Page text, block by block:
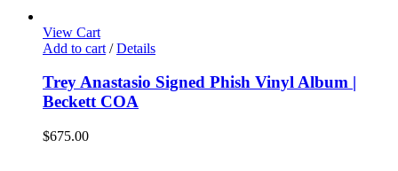
View Cart
Add to cart / Details
Trey Anastasio Signed Phish Vinyl Album |
Beckett COA
$675.00